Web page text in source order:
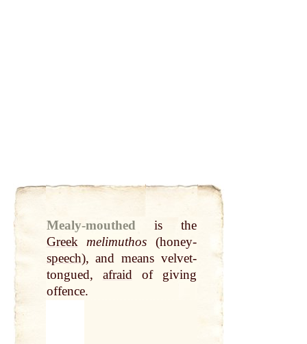
Mealy-mouthed
is the
Greek melimuthos (honey-
speech), and means velvet-
tongued, afraidof giving
offence.